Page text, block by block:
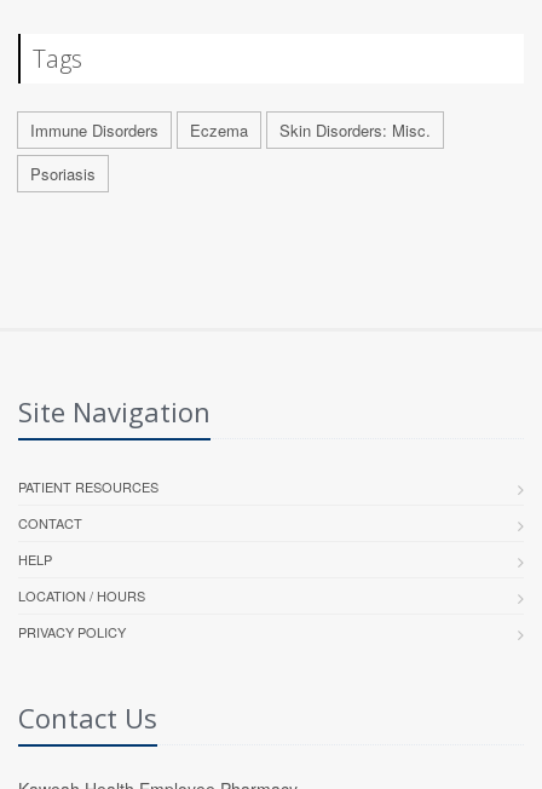
Tags
Immune Disorders Eczema
Skin Disorders: Misc.
Psoriasis
Site Navigation
PATIENT RESOURCES
CONTACT
HELP
LOCATION / HOURS
PRIVACY POLICY
Contact Us